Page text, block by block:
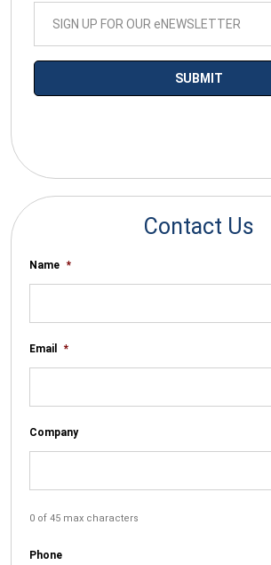
Contact Us
Name *
Email *
Company
0 of 45 max characters
Phone